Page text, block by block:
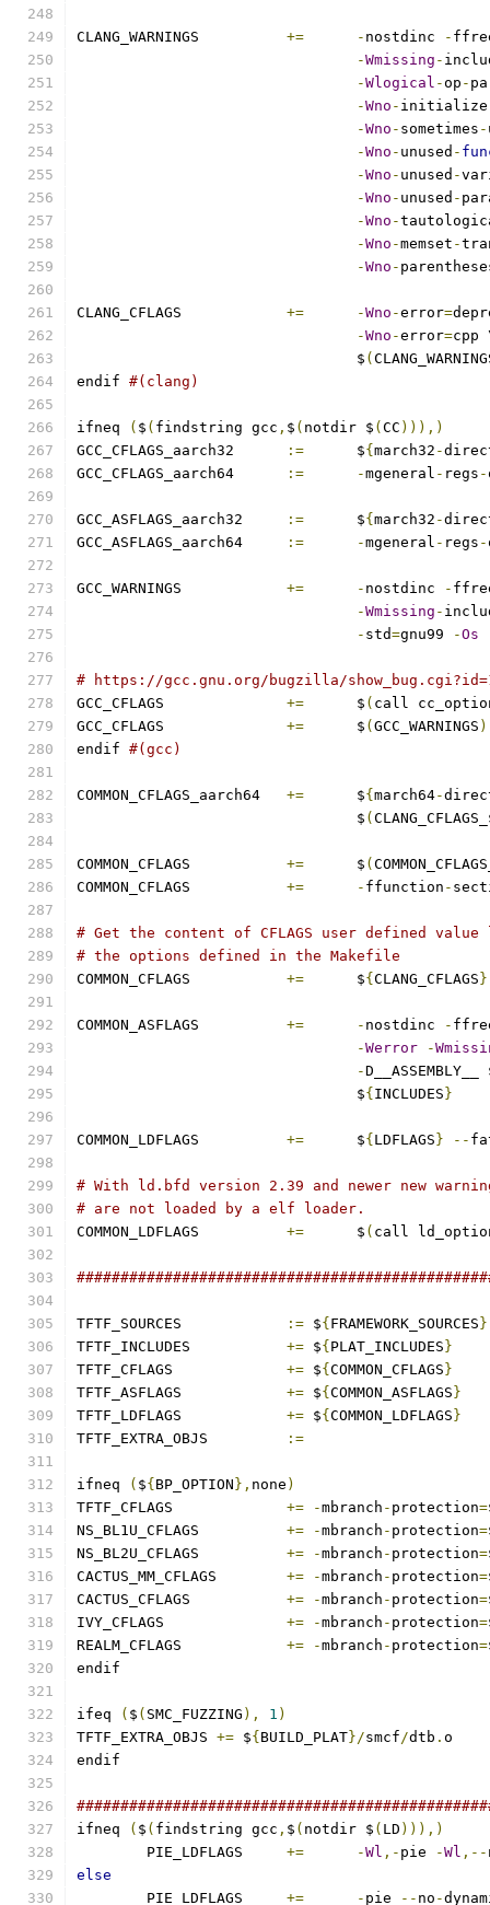
+= - nostdinc -
-Wmissing -
-Wlogical -op -
-Wno -
-Wno - sometimes -
-Wno - unused -
-Wno - unused -
-Wno - unused -
-Wno -
-Wno -memset -
-Wno -
+= -Wno -error=
-Wno -error=cpp
				$
(
endif #(clang)
ifneq ( $ ( findstring gcc , $ ( notdir $ ( CC ))),)
:=
	$
{ march32 -
:= -mgeneral - regs -
:=
	$
{ march32 -
:= -mgeneral - regs -
+= - nostdinc -
-Wmissing -
- std=gnu99 -Os
# https://gcc.gnu.org/bugzilla/
+=
	$
( call
+= $ ( GCC_WARNINGS )
endif #(gcc)
+=
	$
{ march64-
				$
(
+=
	$
(
+= - ffunction -
# Get the content of CFLAGS user defined
# the options defined in the Makefile
+=
	$
{ CLANG_CFLAGS }
+= - nostdinc -
-Werror -
-D__ASSEMBLY__
				$
{ INCLUDES }
+=
	$
{ LDFLAGS } --
# With ld.bfd version 2.39 and newer new
# are not loaded by a elf loader.
+=
	$
( call
:= ${ FRAMEWORK_SOURCES }
+= ${ PLAT_INCLUDES }
+= ${ COMMON_CFLAGS }
+= ${ COMMON_ASFLAGS }
+= ${ COMMON_LDFLAGS }
:=
ifneq ( ${ BP_OPTION }, none )
+= -mbranch - protection=
+= -mbranch - protection=
+= -mbranch - protection=
+= -mbranch - protection=
+= -mbranch - protection=
+= -mbranch - protection=
+= -mbranch - protection=
endif
ifeq ( $ ( SMC_FUZZING ), 1 )
TFTF_EXTRA_OBJS += ${ BUILD_PLAT}/smcf/dtb . o
endif
ifneq
( $ ( findstring gcc , $ ( notdir $ ( LD ))),)
+= -Wl ,- pie -Wl ,--
else
+= - pie -- no -